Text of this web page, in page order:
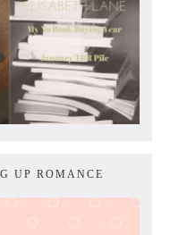
UP ROMANCE